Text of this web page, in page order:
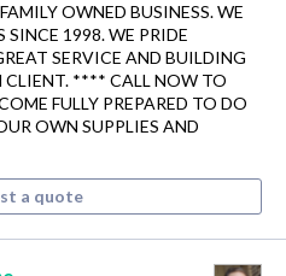
OWNED BUSINESS. WE
SINCE 1998. WE PRIDE
SERVICE AND BUILDING
CLIENT. **** CALL NOW TO
FULLY PREPARED TO DO
OWN SUPPLIES AND
a quote